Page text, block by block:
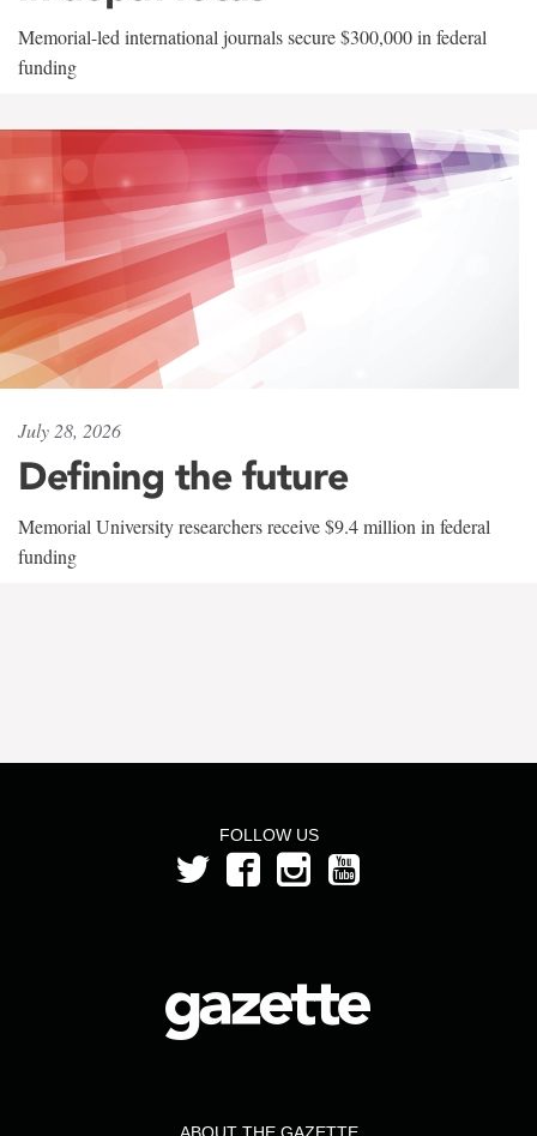
Memorial-led international journals secure $300,000 in federal
funding
July 28, 2026
Defining the future
Memorial University researchers receive $9.4 million in federal
funding
FOLLOW US